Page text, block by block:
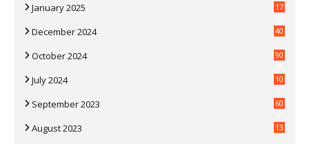
January 2025
17
December 2024
40
October 2024
90
July 2024
10
September 2023
60
August 2023 13